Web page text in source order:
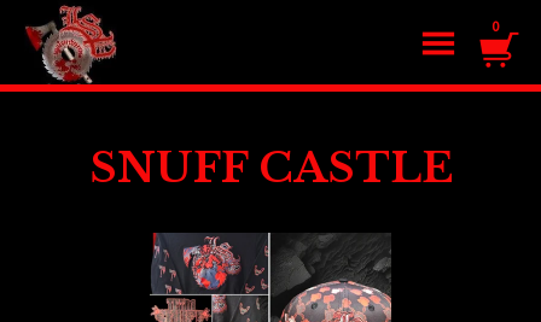
0
SNUFF CASTLE